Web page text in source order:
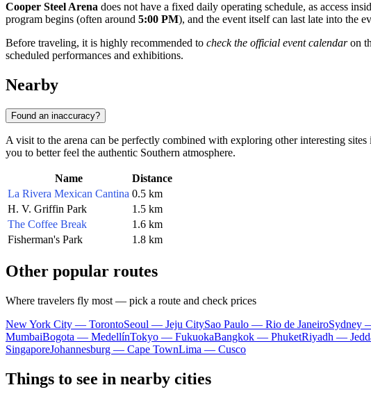
Cooper Steel Arena does not have a fixed daily operating schedule, as access
program begins (often around 5:00 PM), and the event itself can last late into the
Before traveling, it is highly recommended to check the official event calendaron
scheduled performances and exhibitions.
Nearby
Found an inaccuracy?
A visit to the arena can be perfectly combined with exploring other interesting
you to better feel the authentic Southern atmosphere.
Name
Distance
La Rivera Mexican Cantina 0.5 km
H. V. Griffin Park
1.5 km
The Coffee Break
1.6 km
Fisherman's Park
1.8 km
Other popular routes
Where travelers fly most — pick a route and check prices
New York City — TorontoSeoul — Jeju CitySao Paulo — Rio de JaneiroSydney
MumbaiBogota — MedellínTokyo — FukuokaBangkok — PhuketRiyadh —
SingaporeJohannesburg — Cape TownLima — Cusco
Things to see in nearby cities